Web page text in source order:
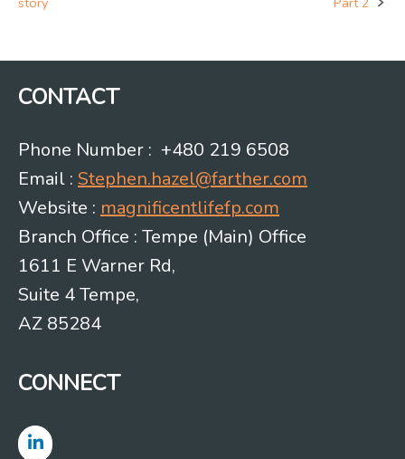
CONTACT
Phone Number : +480 219 6508
Email : Stephen.hazel@farther.com
Website : magnificentlifefp.com
Branch Office : Tempe (Main) Office
1611 E Warner Rd,
Suite 4 Tempe,
AZ 85284
CONNECT